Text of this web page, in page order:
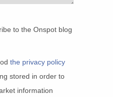
to the Onspot blog
the privacy policy
stored in order to
information